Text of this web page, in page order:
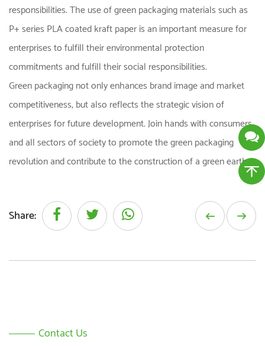
responsibilities. The use of green packaging materials such as
P+ series PLA coated kraft paper is an important measure for
enterprises to fulfill their environmental protection
commitments and fulfill their social responsibilities.
Green packaging not only enhances brand image and market
competitiveness, but also reflects the strategic vision of
enterprises for future development. Join hands with consumers
and all sectors of society to promote the green packaging
revolution and contribute to the construction of a green earth.
Share:
Contact Us